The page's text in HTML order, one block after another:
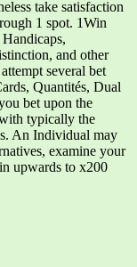
take satisfaction
1 spot. 1Win
and other
several bet
Quantités, Dual
bet upon the
typically the
An Individual may
examine your
upwards to x200